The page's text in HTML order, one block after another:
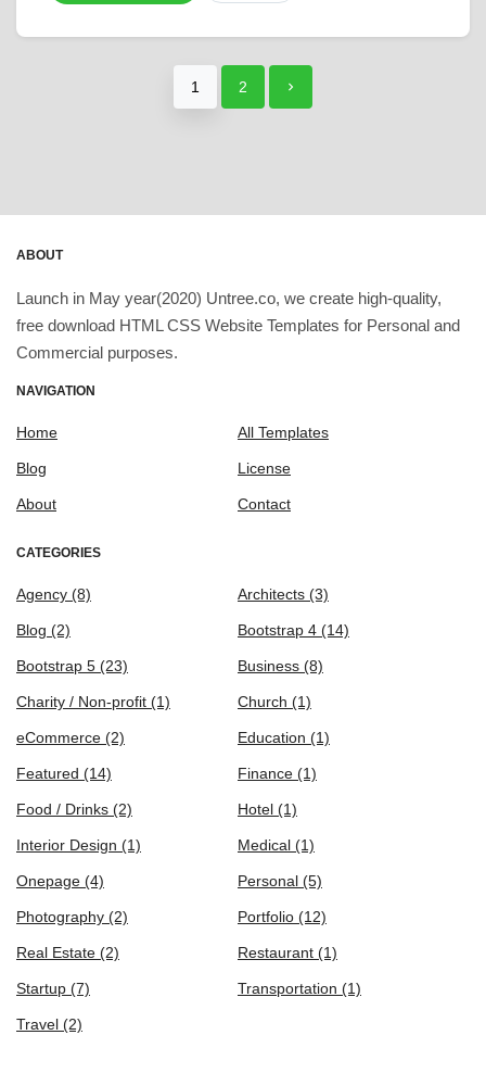
1 2
ABOUT
Launch in May year(2020) Untree.co, we create high-quality,
free download HTML CSS Website Templates for Personal and
Commercial purposes.
NAVIGATION
Home All Templates
Blog License
About Contact
CATEGORIES
Agency (8) Architects (3)
Blog (2) Bootstrap 4 (14)
Bootstrap 5 (23) Business (8)
Charity / Non-profit (1) Church (1)
eCommerce (2) Education (1)
Featured (14) Finance (1)
Food / Drinks (2) Hotel (1)
Interior Design (1) Medical (1)
Onepage (4) Personal (5)
Photography (2) Portfolio (12)
Real Estate (2) Restaurant (1)
Startup (7) Transportation (1)
Travel (2)